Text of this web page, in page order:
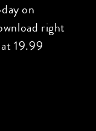
on
right
19.99